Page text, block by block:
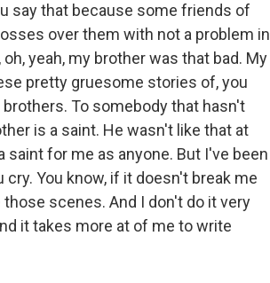
say that because some friends of
over them with not a problem in
yeah, my brother was that bad. My
pretty gruesome stories of, you
To somebody that hasn't
is a saint. He wasn't like that at
saint for me as anyone. But I've been
You know, if it doesn't break me
scenes. And I don't do it very
it takes more at of me to write